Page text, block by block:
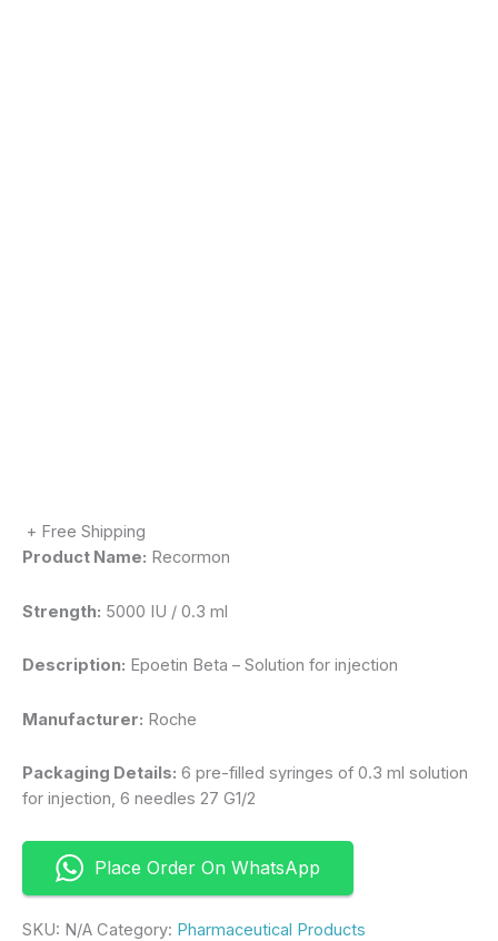
+ Free Shipping
Product Name: Recormon
Strength: 5000 IU / 0.3 ml
Description: Epoetin Beta – Solution for injection
Manufacturer: Roche
Packaging Details: 6 pre-filled syringes of 0.3 ml solution
for injection, 6 needles 27 G1/2
Place Order On WhatsApp
SKU: N/A Category: Pharmaceutical Products